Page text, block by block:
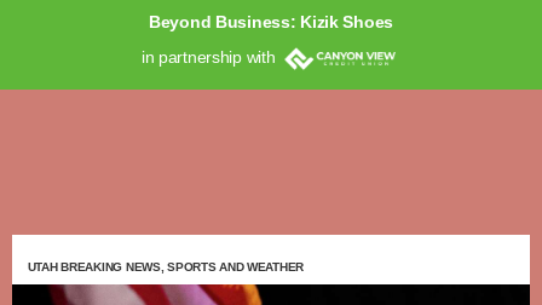
Beyond Business: Kizik Shoes
in partnership with
UTAH BREAKING NEWS, SPORTS AND WEATHER